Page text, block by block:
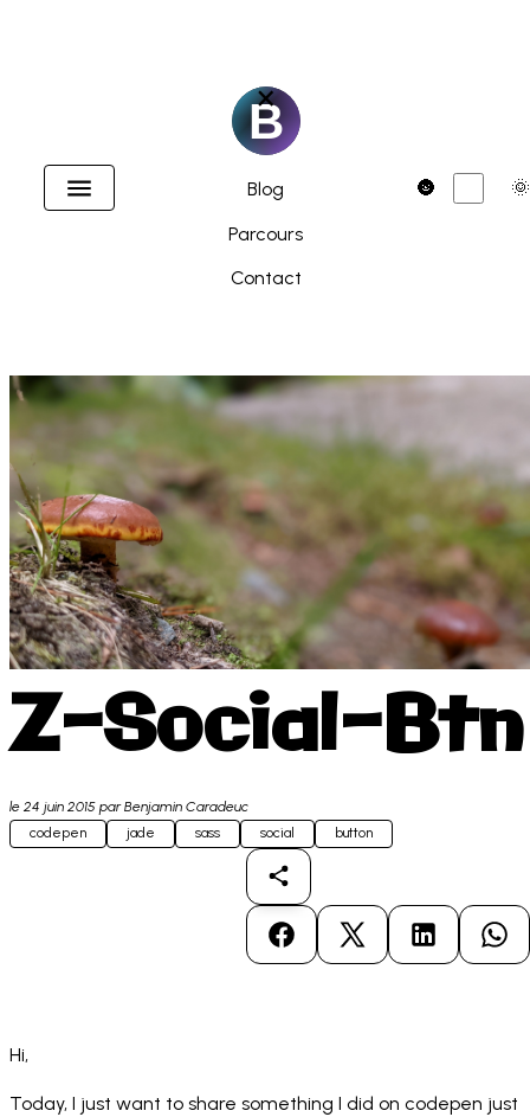
Accueil
Blog
Parcours
Contact
×
Dark
🌚 🌞
Z-Social-Btn
le 24 juin 2015 par Benjamin Caradeuc
codepen
jade sass social button
Partager
Partager sur Facebook
Partager sur X
Partager
Hi,
Today, I just want to share something I did on codepen just